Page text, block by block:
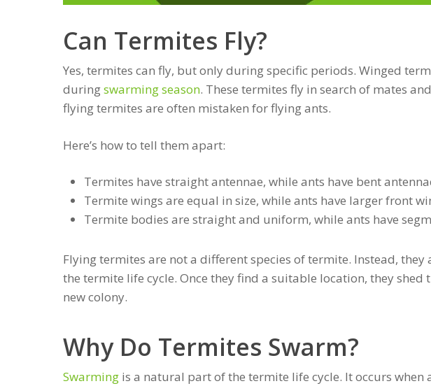
Can Termites Fly?
Yes, termites can fly, but only during specific periods. Winged
duringswarming season. These termites fly in search of mates
flying termites are often mistaken for flying ants.
Here’s how to tell them apart:
Termites have straight antennae, while ants have bent
Termite wings are equal in size, while ants have larger front
Termite bodies are straight and uniform, while ants have
Flying termites are not a different species of termite. Instead,
the termite life cycle. Once they find a suitable location, they shed
new colony.
Why Do Termites Swarm?
Swarming is a natural part of the termite life cycle. It occurs when